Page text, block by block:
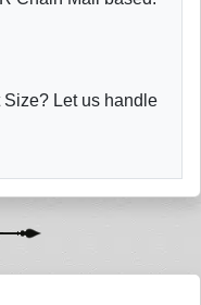
Let us handle